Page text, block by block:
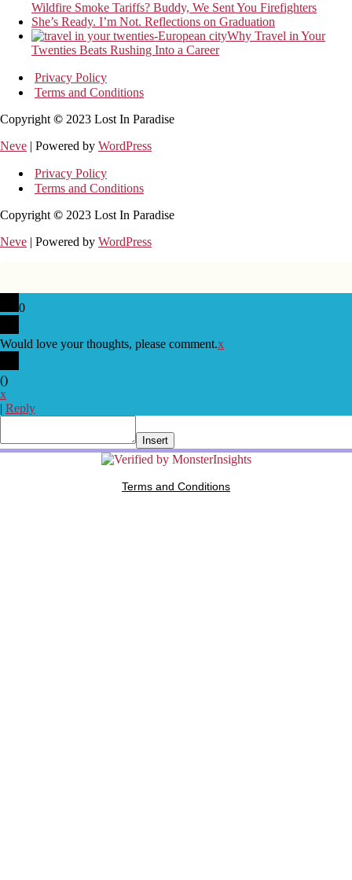
Wildfire Smoke Tariffs? Buddy, We Sent You Firefighters
She’s Ready. I’m Not. Reflections on Graduation
Why Travel in Your
Twenties Beats Rushing Into a Career
Privacy Policy
Terms and Conditions
Copyright © 2023 Lost In Paradise
Neve | Powered by WordPress
Privacy Policy
Terms and Conditions
Copyright © 2023 Lost In Paradise
Neve | Powered by WordPress
0
Would love your thoughts, please comment.x
()
x
| Reply
Insert
Terms and Conditions